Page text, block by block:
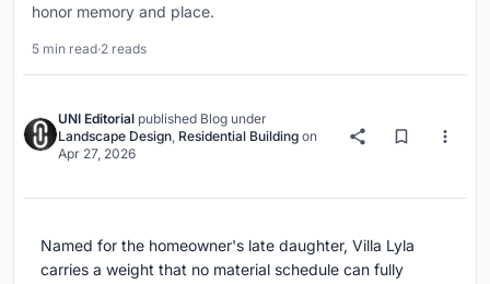
honor memory and place.
5 min read·2 reads
UNI Editorial published Blog under
Landscape Design, Residential Building on
Apr 27, 2026
Named for the homeowner's late daughter, Villa Lyla
carries a weight that no material schedule can fully